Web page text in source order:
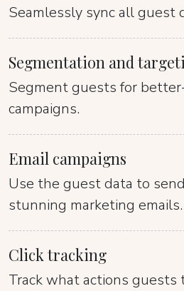
Seamlessly sync all guest
Segmentation and
Segment guests for
campaigns.
Email campaigns
Use the guest data to
stunning marketing emails.
Click tracking
Track what actions guests